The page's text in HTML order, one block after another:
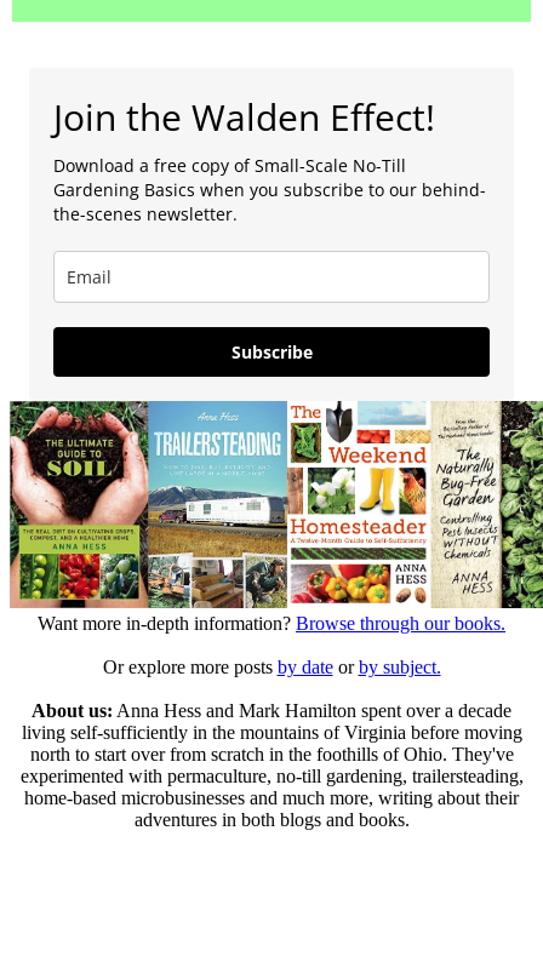
Join the Walden Effect!
Download a free copy of Small-Scale No-Till
Gardening Basics when you subscribe to our behind-
the-scenes newsletter.
Subscribe
Want more in-depth information? Browse through our books.
Or explore more posts by dateorby subject.
About us: Anna Hess and Mark Hamilton spent over a decade
living self-sufficiently in the mountains of Virginia before moving
north to start over from scratch in the foothills of Ohio. They've
experimented with permaculture, no-till gardening, trailersteading,
home-based microbusinesses and much more, writing about their
adventures in both blogs and books.